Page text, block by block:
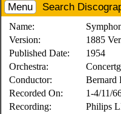
Menu Search
Name:
Version:
1885
Published Date:
1954
Orchestra:
Conductor:
Bernard
Recorded On:
1-4/11/
Recording:
Philips